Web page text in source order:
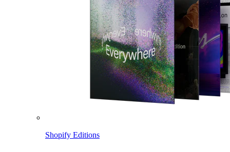
Shopify Editions